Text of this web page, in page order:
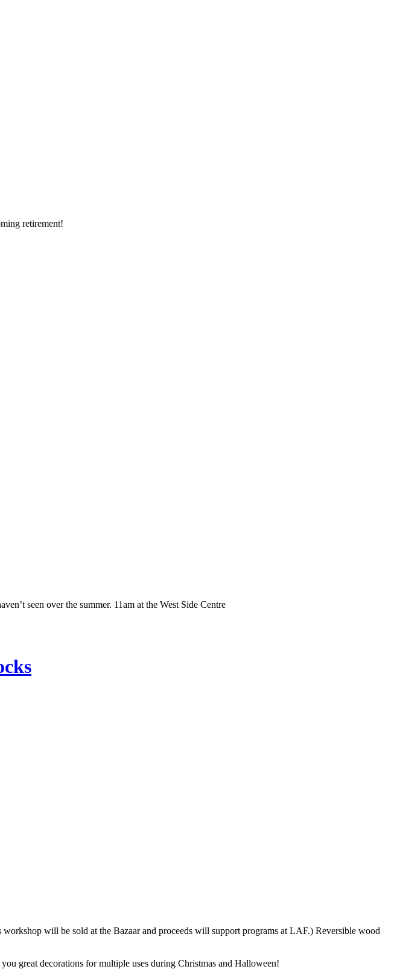
retirement!
seen over the summer. 11am at the West Side Centre
will be sold at the Bazaar and proceeds will support programs at LAF.) Reversible wood
great decorations for multiple uses during Christmas and Halloween!